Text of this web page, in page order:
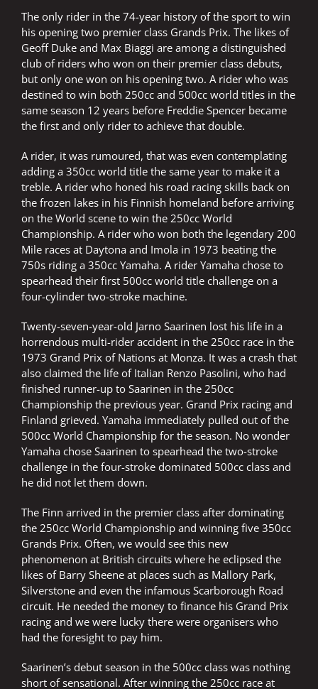
The only rider in the 74-year history of the sport to win
his opening two premier class Grands Prix. The likes of
Geoff Duke and Max Biaggi are among a distinguished
club of riders who won on their premier class debuts,
but only one won on his opening two. A rider who was
destined to win both 250cc and 500cc world titles in the
same season 12 years before Freddie Spencer became
the first and only rider to achieve that double.
A rider, it was rumoured, that was even contemplating
adding a 350cc world title the same year to make it a
treble. A rider who honed his road racing skills back on
the frozen lakes in his Finnish homeland before arriving
on the World scene to win the 250cc World
Championship. A rider who won both the legendary 200
Mile races at Daytona and Imola in 1973 beating the
750s riding a 350cc Yamaha. A rider Yamaha chose to
spearhead their first 500cc world title challenge on a
four-cylinder two-stroke machine.
Twenty-seven-year-old Jarno Saarinen lost his life in a
horrendous multi-rider accident in the 250cc race in the
1973 Grand Prix of Nations at Monza. It was a crash that
also claimed the life of Italian Renzo Pasolini, who had
finished runner-up to Saarinen in the 250cc
Championship the previous year. Grand Prix racing and
Finland grieved. Yamaha immediately pulled out of the
500cc World Championship for the season. No wonder
Yamaha chose Saarinen to spearhead the two-stroke
challenge in the four-stroke dominated 500cc class and
he did not let them down.
The Finn arrived in the premier class after dominating
the 250cc World Championship and winning five 350cc
Grands Prix. Often, we would see this new
phenomenon at British circuits where he eclipsed the
likes of Barry Sheene at places such as Mallory Park,
Silverstone and even the infamous Scarborough Road
circuit. He needed the money to finance his Grand Prix
racing and we were lucky there were organisers who
had the foresight to pay him.
Saarinen’s debut season in the 500cc class was nothing
short of sensational. After winning the 250cc race at